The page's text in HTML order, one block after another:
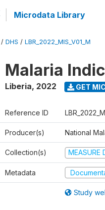
Microdata Library
/ DHS / LBR_2022_MIS_V01_M
Malaria
Liberia, 2022 GET
Reference ID
Producer(s) National
Collection(s)
Metadata
Study